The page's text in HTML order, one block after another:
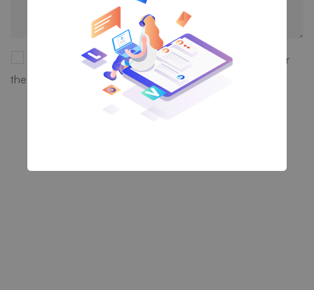
Save my name, email, and website in this browser for
the next time I comment.